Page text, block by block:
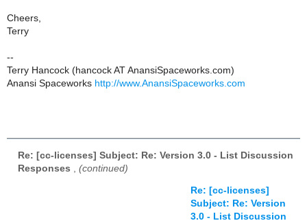
Cheers,
Terry
--
Terry Hancock (hancock AT AnansiSpaceworks.com)
Anansi Spaceworks http://www.AnansiSpaceworks.com
Re: [cc-licenses] Subject: Re: Version 3.0 - List Discussion
Responses
(continued)
Re: [cc-licenses]
Subject: Re: Version
3.0 - List Discussion